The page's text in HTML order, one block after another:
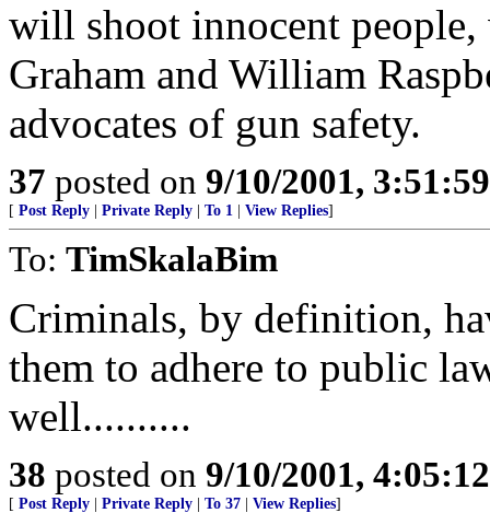
will shoot innocent
Graham and William
advocates of gun safety.
37 posted on 9/10/2001,
[ Post Reply Private Reply To 1 View Replies]
To: TimSkalaBim
Criminals, by definition,
them to adhere to public
well..........
38 posted on 9/10/2001,
[ Post Reply Private Reply To 37 View Replies]